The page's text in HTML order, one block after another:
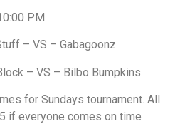
PM
– VS – Gabagoonz
– VS – Bilbo Bumpkins
for Sundays tournament. All
if everyone comes on time